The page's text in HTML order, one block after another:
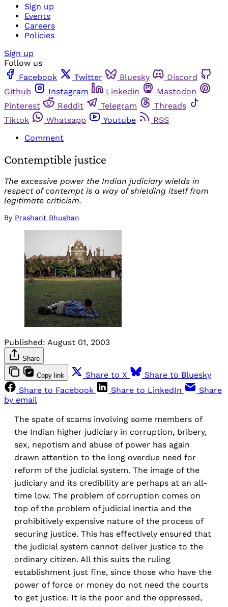
Sign up
Events
Careers
Policies
Sign up
Follow us
Facebook
Twitter Bluesky
Discord
Github
Instagram Linkedin
Mastodon
Pinterest
Reddit Telegram
Threads
Tiktok
Whatsapp Youtube
RSS
Comment
Contemptible justice
The excessive power the Indian judiciary wields in
respect of contempt is a way of shielding itself from
legitimate criticism.
By Prashant Bhushan
Published: August 01, 2003
Share
Copy link Share to X
Share to Bluesky
Share to Facebook
Share to LinkedIn
Share
by email
The spate of scams involving some members of
the Indian higher judiciary in corruption, bribery,
sex, nepotism and abuse of power has again
drawn attention to the long overdue need for
reform of the judicial system. The image of the
judiciary and its credibility are perhaps at an all-
time low. The problem of corruption comes on
top of the problem of judicial inertia and the
prohibitively expensive nature of the process of
securing justice. This has effectively ensured that
the judicial system cannot deliver justice to the
ordinary citizen. All this suits the ruling
establishment just fine, since those who have the
power of force or money do not need the courts
to get justice. It is the poor and the oppressed,